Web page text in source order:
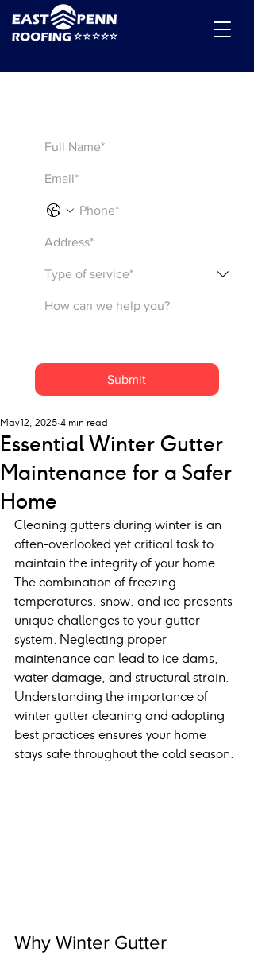
Essential Winter Gutter
Maintenance for a Safer
Home
May 12, 2025 4 min read
Cleaning gutters during winter is an
often-overlooked yet critical task to
maintain the integrity of your home.
The combination of freezing
temperatures, snow, and ice presents
unique challenges to your gutter
system. Neglecting proper
maintenance can lead to ice dams,
water damage, and structural strain.
Understanding the importance of
winter gutter cleaning and adopting
best practices ensures your home
stays safe throughout the cold season.
Why Winter Gutter
Submit